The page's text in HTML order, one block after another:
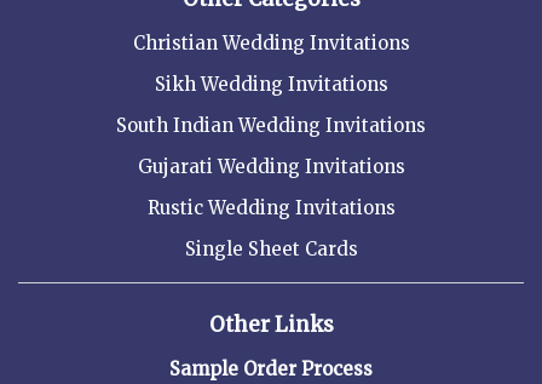
Christian Wedding Invitations
Sikh Wedding Invitations
South Indian Wedding Invitations
Gujarati Wedding Invitations
Rustic Wedding Invitations
Single Sheet Cards
Other Links
Sample Order Process